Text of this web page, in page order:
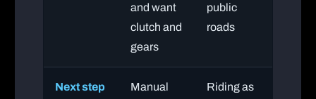
and want
clutch and
gears
public
roads
Next step
Manual
Riding as